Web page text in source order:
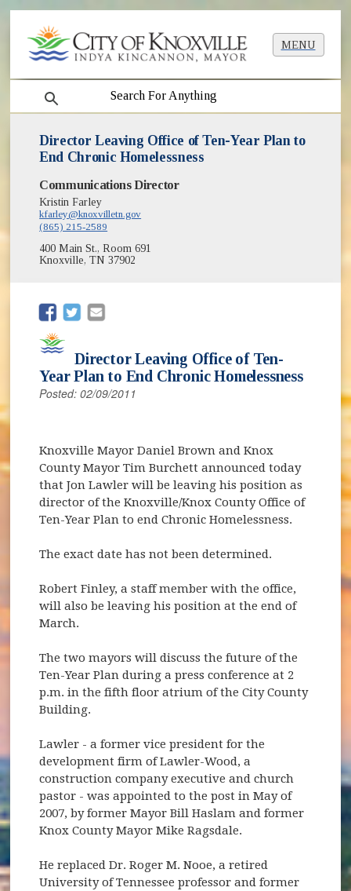
MENU
search
Director Leaving Office of Ten-Year Plan to
End Chronic Homelessness
Communications Director
Kristin Farley
kfarley@knoxvilletn.gov
(865) 215-2589
400 Main St., Room 691
Knoxville, TN 37902
(opens in new window)
(opens in new window)
Director Leaving Office of Ten-
Year Plan to End Chronic Homelessness
Posted: 02/09/2011
Knoxville Mayor Daniel Brown and Knox
County Mayor Tim Burchett announced today
that Jon Lawler will be leaving his position as
director of the Knoxville/Knox County Office of
Ten-Year Plan to end Chronic Homelessness.
The exact date has not been determined.
Robert Finley, a staff member with the office,
will also be leaving his position at the end of
March.
The two mayors will discuss the future of the
Ten-Year Plan during a press conference at 2
p.m. in the fifth floor atrium of the City County
Building.
Lawler - a former vice president for the
development firm of Lawler-Wood, a
construction company executive and church
pastor - was appointed to the post in May of
2007, by former Mayor Bill Haslam and former
Knox County Mayor Mike Ragsdale.
He replaced Dr. Roger M. Nooe, a retired
University of Tennessee professor and former